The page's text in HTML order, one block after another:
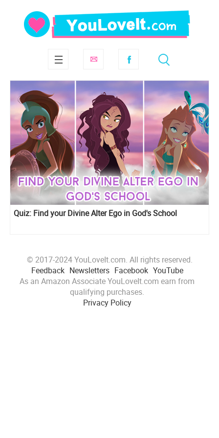
Quiz: Find your Divine Alter Ego in God's School
© 2017-2024 YouLoveIt.com. All rights reserved.
Feedback Newsletters Facebook YouTube
As an Amazon Associate YouLoveIt.com earn from
qualifying purchases.
Privacy Policy